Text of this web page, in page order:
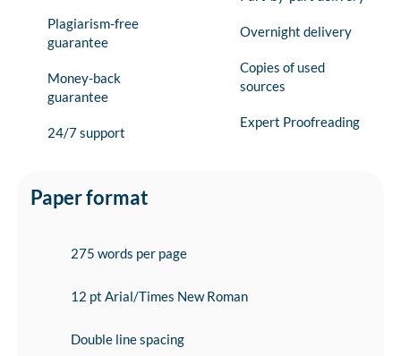
Plagiarism-free
guarantee
Money-back
guarantee
24/7 support
Overnight delivery
Copies of used
sources
Expert Proofreading
Paper format
275 words per page
12 pt Arial/Times New Roman
Double line spacing